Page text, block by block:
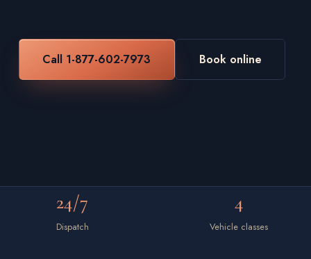
Call 1-877-602-7973 Book online
24/7
Dispatch
4
Vehicle classes